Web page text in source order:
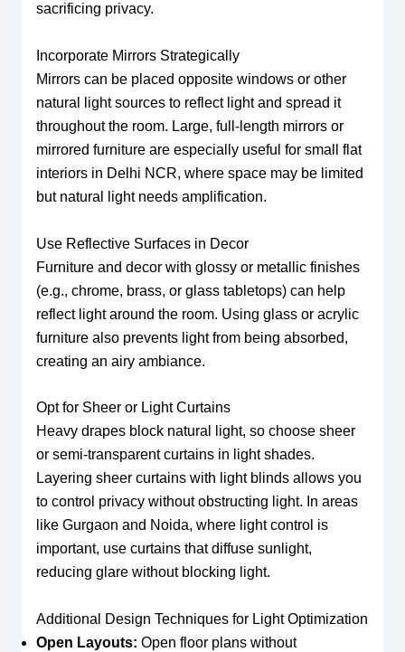
sacrificing privacy.
Incorporate Mirrors Strategically
Mirrors can be placed opposite windows or other
natural light sources to reflect light and spread it
throughout the room. Large, full-length mirrors or
mirrored furniture are especially useful for small flat
interiors in Delhi NCR, where space may be limited
but natural light needs amplification.
Use Reflective Surfaces in Decor
Furniture and decor with glossy or metallic finishes
(e.g., chrome, brass, or glass tabletops) can help
reflect light around the room. Using glass or acrylic
furniture also prevents light from being absorbed,
creating an airy ambiance.
Opt for Sheer or Light Curtains
Heavy drapes block natural light, so choose sheer
or semi-transparent curtains in light shades.
Layering sheer curtains with light blinds allows you
to control privacy without obstructing light. In areas
like Gurgaon and Noida, where light control is
important, use curtains that diffuse sunlight,
reducing glare without blocking light.
Additional Design Techniques for Light Optimization
Open Layouts: Open floor plans without